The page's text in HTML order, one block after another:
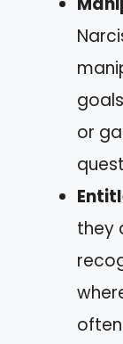
or
they